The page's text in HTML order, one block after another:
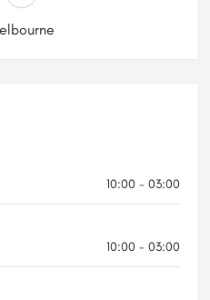
10:00 - 03:00
10:00 - 03:00